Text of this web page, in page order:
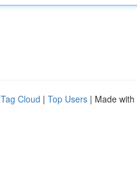
Tag Cloud | Top Users | Made with